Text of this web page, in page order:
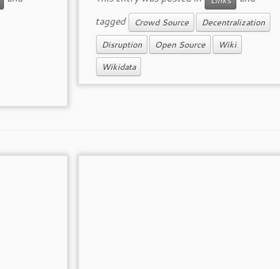
tagged
Crowd Source Decentralization
Disruption Open Source Wiki
Wikidata